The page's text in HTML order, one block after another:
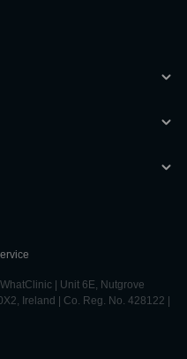
| Unit 6E, Nutgrove
Ireland | Co. Reg. No. 428122 |